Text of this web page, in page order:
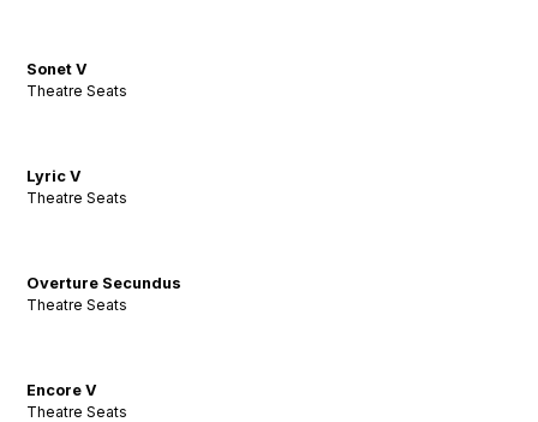
Sonet V
Theatre Seats
Lyric V
Theatre Seats
Overture Secundus
Theatre Seats
Encore V
Theatre Seats